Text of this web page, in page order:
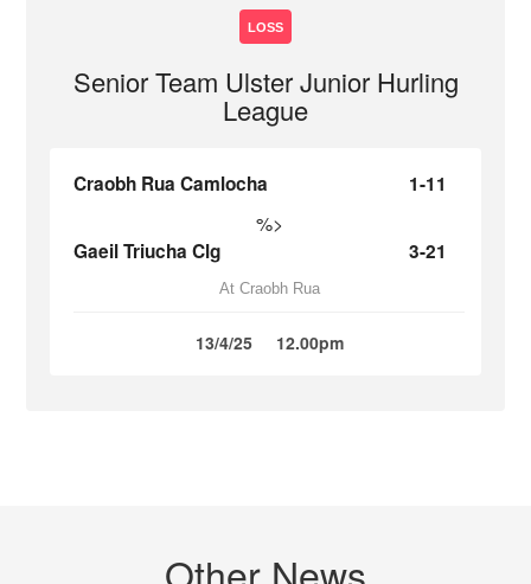
LOSS
Senior Team Ulster Junior Hurling
League
Craobh Rua Camlocha 1-11
%>
Gaeil Triucha Clg 3-21
At Craobh Rua
13/4/25 12.00pm